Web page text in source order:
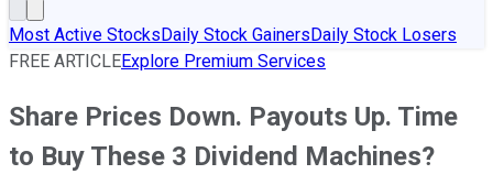
Most Active StocksDaily Stock GainersDaily Stock Losers
FREE ARTICLEExplore Premium Services
Share Prices Down. Payouts Up. Time
to Buy These 3 Dividend Machines?